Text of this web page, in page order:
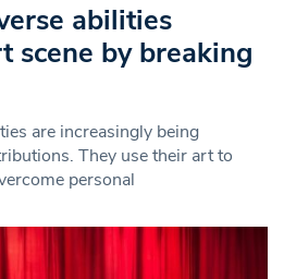
abilities
scene by breaking
are increasingly being
They use their art to
personal